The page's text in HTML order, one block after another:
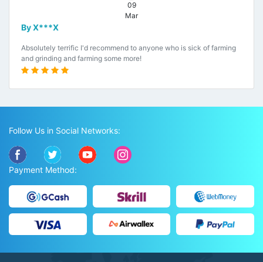
09
Mar
By X***X
Absolutely terrific I'd recommend to anyone who is sick of farming
and grinding and farming some more!
Follow Us in Social Networks:
Payment Method: